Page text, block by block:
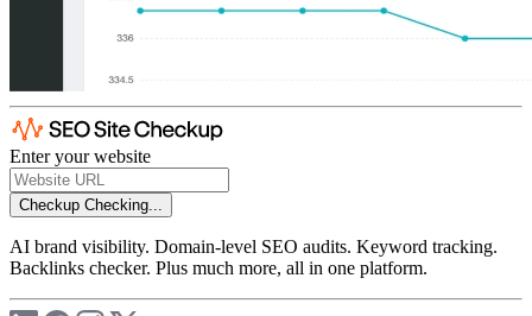
Enter your website
Checkup Checking...
AI brand visibility. Domain-level SEO audits. Keyword tracking.
Backlinks checker. Plus much more, all in one platform.